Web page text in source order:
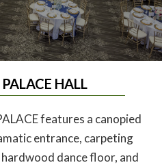
HALL
features a canopied
entrance, carpeting
dance floor, and